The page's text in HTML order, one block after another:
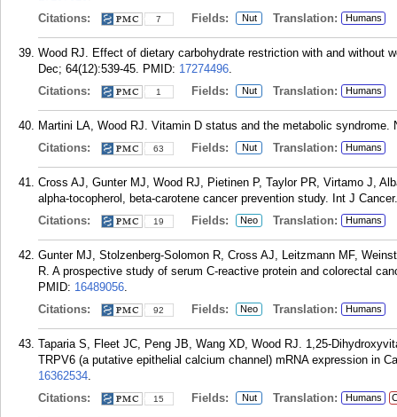
Citations:
7 Fields: Nut Translation: Humans
Wood RJ. Effect of dietary carbohydrate restriction with and without
Dec; 64(12):539-45. PMID: 17274496.
Citations:
1 Fields: Nut Translation: Humans
Martini LA, Wood RJ. Vitamin D status and the metabolic syndrome.
Citations:
63 Fields: Nut Translation: Humans
Cross AJ, Gunter MJ, Wood RJ, Pietinen P, Taylor PR, Virtamo J,
alpha-tocopherol, beta-carotene cancer prevention study. Int J
Citations:
19 Fields: Neo Translation: Humans
Gunter MJ, Stolzenberg-Solomon R, Cross AJ, Leitzmann MF,
R. A prospective study of serum C-reactive protein and colorectal
PMID: 16489056.
Citations:
92 Fields: Neo Translation: Humans
Taparia S, Fleet JC, Peng JB, Wang XD, Wood RJ. 1,25-
TRPV6 (a putative epithelial calcium channel) mRNA expression in
16362534.
Citations:
15 Fields: Nut Translation: Humans